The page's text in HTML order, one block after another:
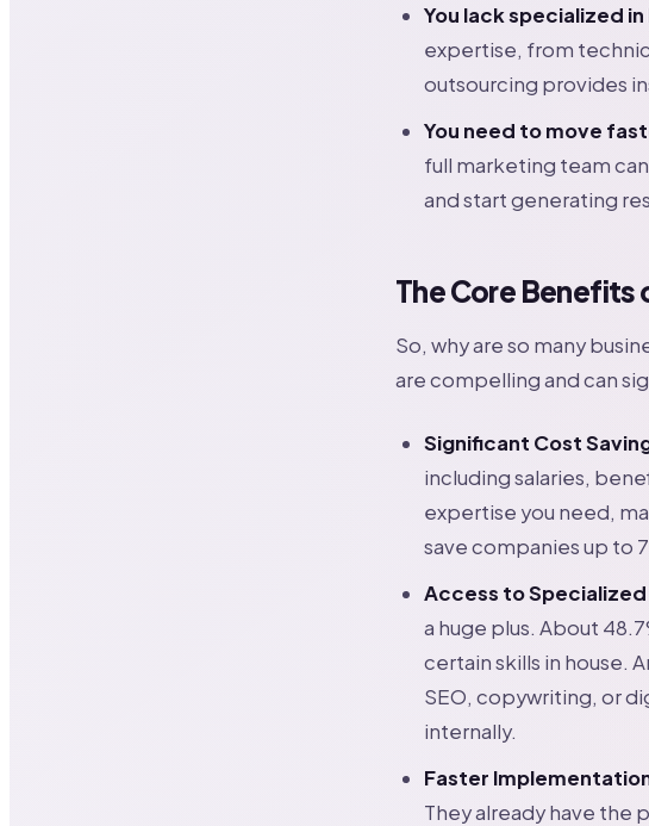
You lack specialized
expertise, from
outsourcing provides
You need to move
full marketing team
and start generating
The Core
So, why are so many
are compelling and can
Significant Cost
including salaries,
expertise you need,
save companies up to
Access to Specialized
a huge plus. About
certain skills in house.
SEO, copywriting, or
internally.
Faster
They already have the